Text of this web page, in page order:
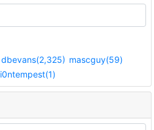
dbevans(2,325) mascguy(59)
i0ntempest(1)